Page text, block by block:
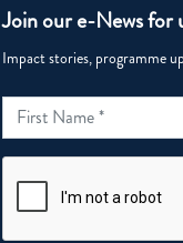
Join our e-News for
Impact stories, programme